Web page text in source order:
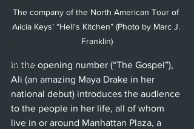
Film
Whittier
The company of the North American Tour of
Alicia Keys’ “Hell's Kitchen” (Photo by Marc J.
Franklin)
In the opening number (“The Gospel”),
Ali (an amazing Maya Drake in her
national debut) introduces the audience
to the people in her life, all of whom
live in or around Manhattan Plaza, a